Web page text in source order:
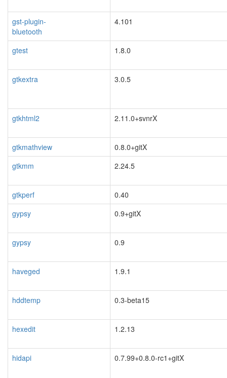
gst-plugin-
bluetooth
4.101
gtest 1.8.0
gtkextra 3.0.5
gtkhtml2 2.11.0+svnrX
gtkmathview
0.8.0+gitX
gtkmm
2.24.5
gtkperf
0.40
gypsy
0.9+gitX
gypsy 0.9
haveged 1.9.1
hddtemp 0.3-beta15
hexedit 1.2.13
hidapi 0.7.99+0.8.0-rc1+gitX